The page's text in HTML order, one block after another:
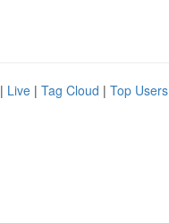
| Live | Tag Cloud | Top Users